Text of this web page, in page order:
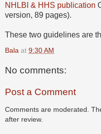
NHLBI & HHS publication
version, 89 pages).
These two guidelines are
Bala at 9:30 AM
No comments:
Post a Comment
Comments are moderated.
after review.